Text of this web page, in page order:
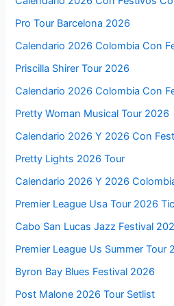
Pro Tour Barcelona 2026
Calendario 2026 Colombia Con
Priscilla Shirer Tour 2026
Calendario 2026 Colombia Con
Pretty Woman Musical Tour 2026
Calendario 2026 Y 2026 Con
Pretty Lights 2026 Tour
Calendario 2026 Y 2026
Premier League Usa Tour 2026
Cabo San Lucas Jazz Festival
Premier League Us Summer Tour
Byron Bay Blues Festival 2026
Post Malone 2026 Tour Setlist